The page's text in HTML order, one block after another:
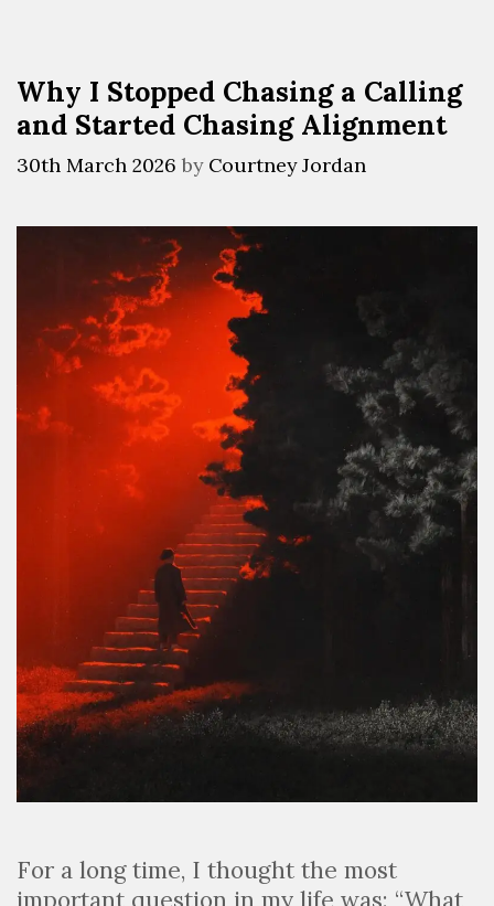
Why I Stopped Chasing a Calling
and Started Chasing Alignment
30th March 2026 by Courtney Jordan
For a long time, I thought the most